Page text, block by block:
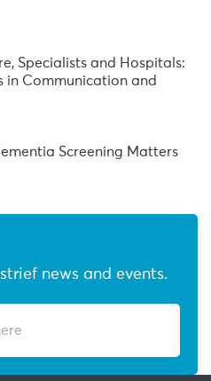
Specialists and Hospitals:
in Communication and
Screening Matters
news and events.